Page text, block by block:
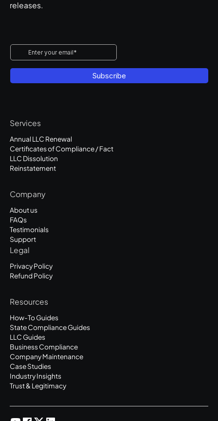
releases.
Services
Annual LLC Renewal
Certificates of Compliance / Fact
LLC Dissolution
Reinstatement
Company
About us
FAQs
Testimonials
Support
Legal
Privacy Policy
Refund Policy
Resources
How-To Guides
State Compliance Guides
LLC Guides
Business Compliance
Company Maintenance
Case Studies
Industry Insights
Trust & Legitimacy